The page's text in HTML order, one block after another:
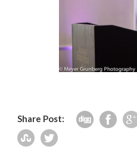
Share Post: